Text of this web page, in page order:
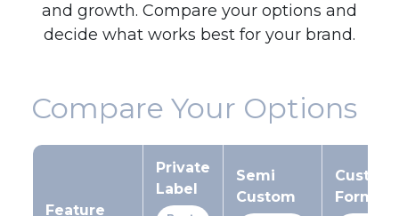
and growth. Compare your options and
decide what works best for your brand.
Compare Your Options
Feature
Private
Label
Semi
Custom
Custom
Formula